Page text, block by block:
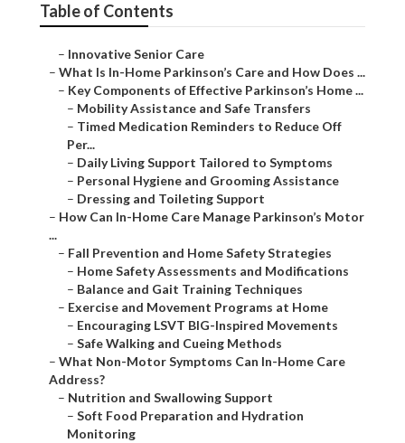
Table of Contents
– Innovative Senior Care
– What Is In-Home Parkinson’s Care and How Does ...
– Key Components of Effective Parkinson’s Home ...
– Mobility Assistance and Safe Transfers
– Timed Medication Reminders to Reduce Off
Per...
– Daily Living Support Tailored to Symptoms
– Personal Hygiene and Grooming Assistance
– Dressing and Toileting Support
– How Can In-Home Care Manage Parkinson’s Motor
...
– Fall Prevention and Home Safety Strategies
– Home Safety Assessments and Modifications
– Balance and Gait Training Techniques
– Exercise and Movement Programs at Home
– Encouraging LSVT BIG-Inspired Movements
– Safe Walking and Cueing Methods
– What Non-Motor Symptoms Can In-Home Care
Address?
– Nutrition and Swallowing Support
– Soft Food Preparation and Hydration
Monitoring